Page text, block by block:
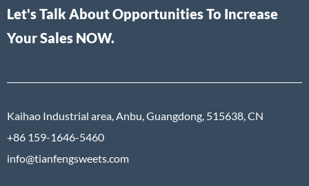
Let's Talk About Opportunities To Increase
Your Sales NOW.
Kaihao Industrial area, Anbu, Guangdong, 515638, CN
+86 159-1646-5460
info@tianfengsweets.com